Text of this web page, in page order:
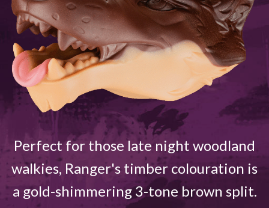
Perfect for those late night woodland
walkies, Ranger's timber colouration is
a gold-shimmering 3-tone brown split.